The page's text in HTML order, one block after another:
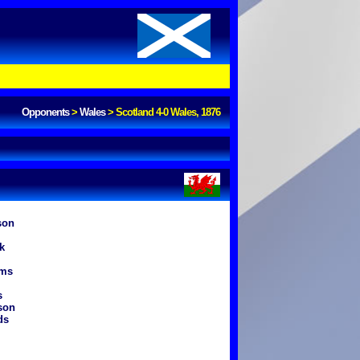
Opponents>Wales>Scotland 4-0 Wales, 1876